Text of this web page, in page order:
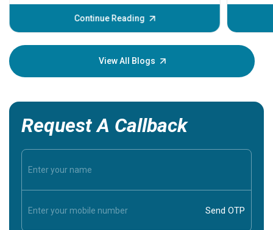
Continue Reading
before
your
View All Blogs
Request A Callback